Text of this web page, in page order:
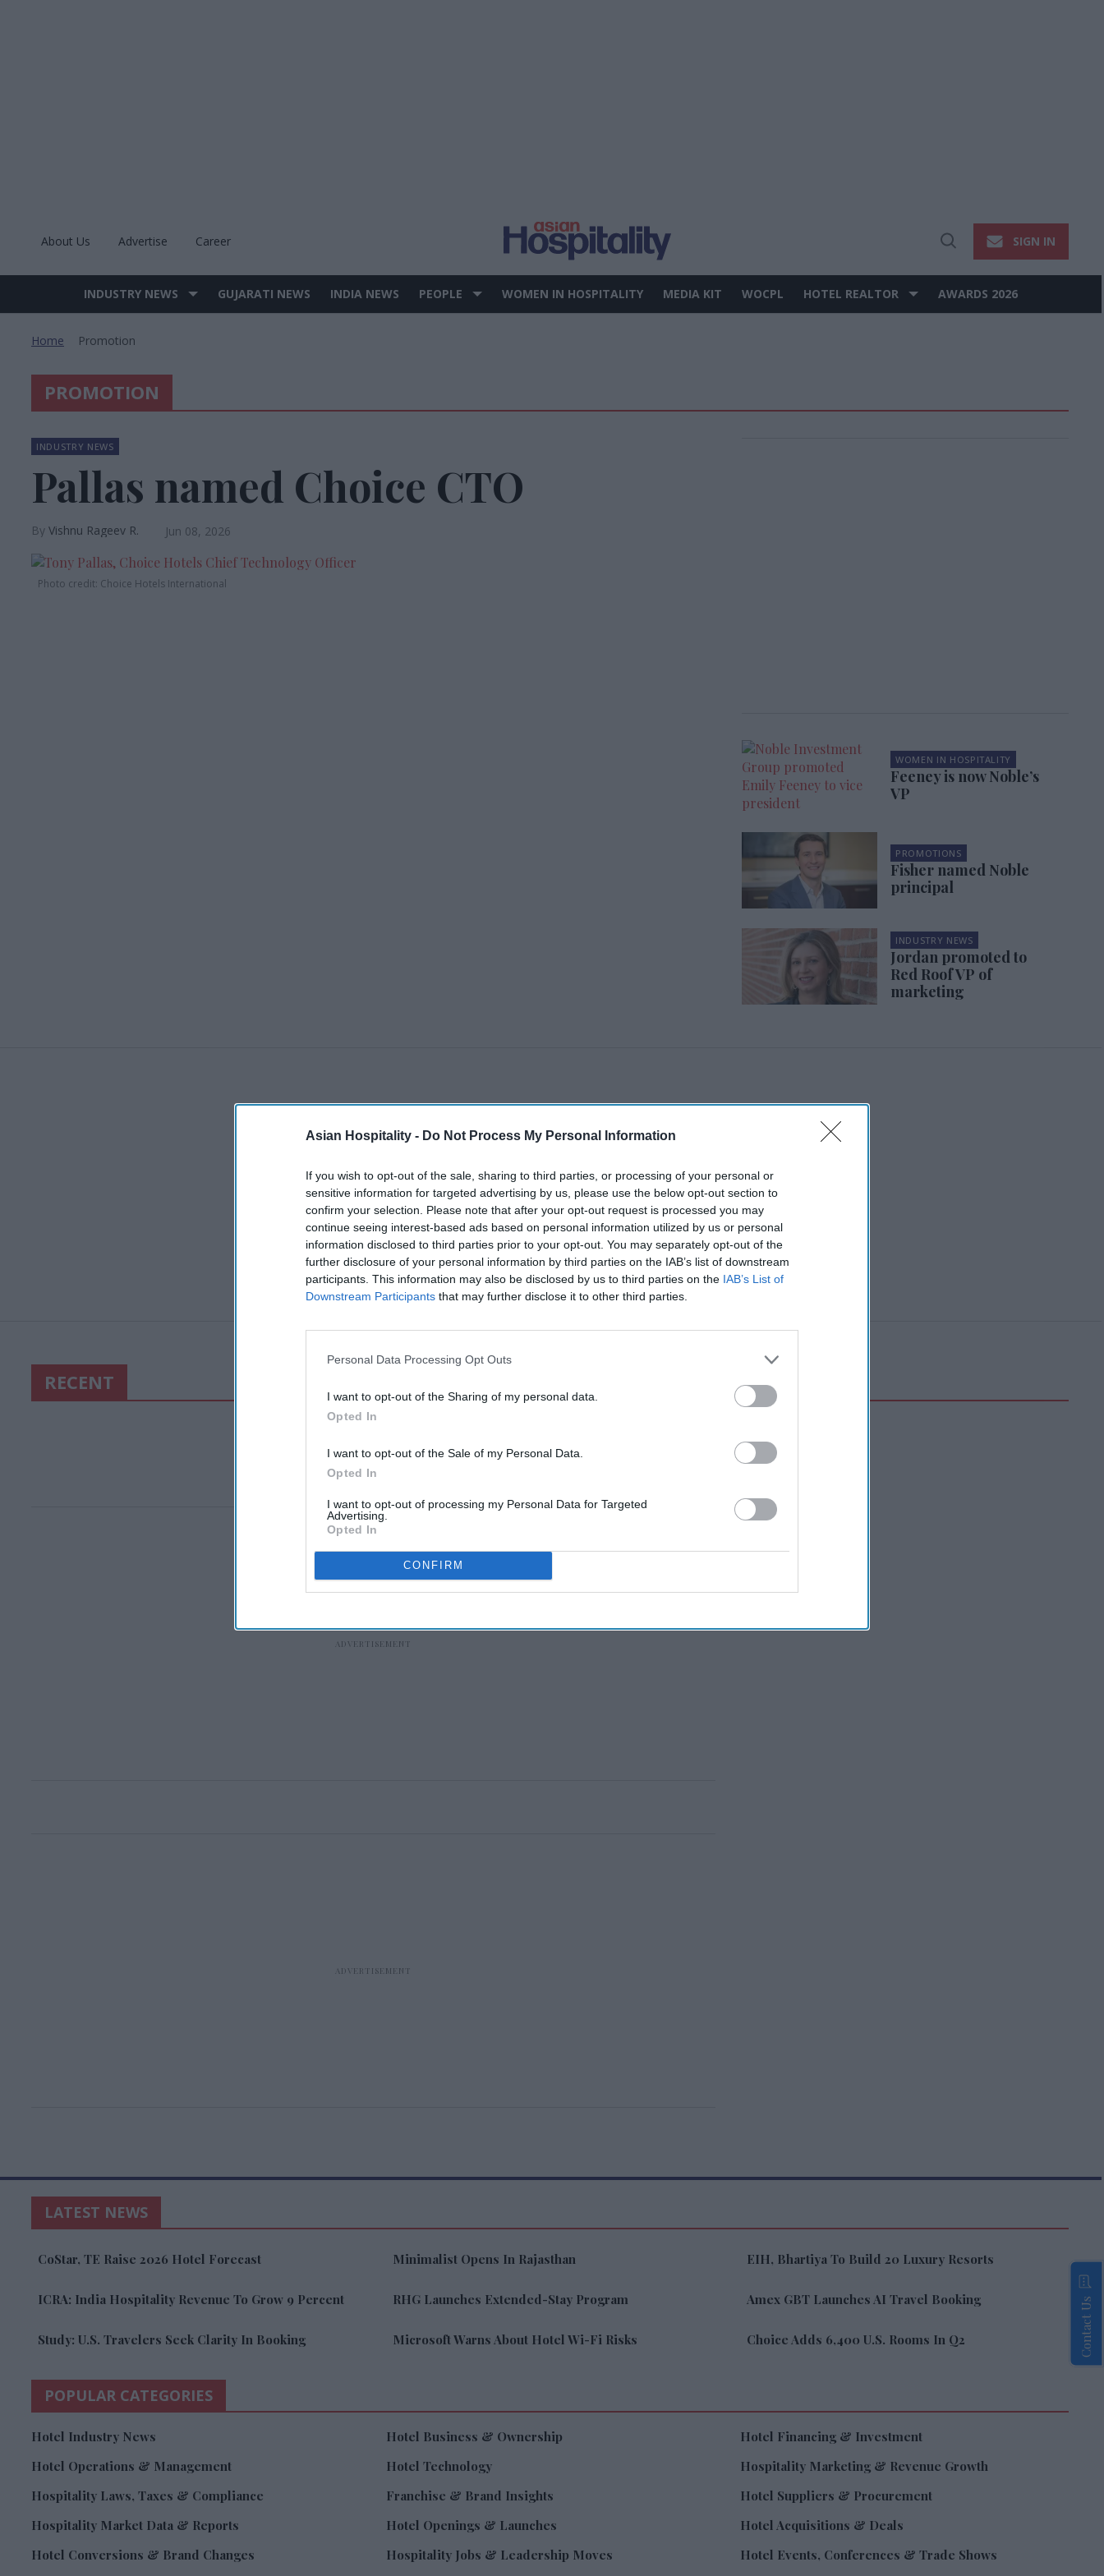
Asian Hospitality - Do Not Process My Personal Information
If you wish to opt-out of the sale, sharing to third parties, or processing of your personal or
sensitive information for targeted advertising by us, please use the below opt-out section to
confirm your selection. Please note that after your opt-out request is processed you may
continue seeing interest-based ads based on personal information utilized by us or personal
information disclosed to third parties prior to your opt-out. You may separately opt-out of the
further disclosure of your personal information by third parties on the IAB’s list of downstream
participants. This information may also be disclosed by us to third parties on the IAB’s List of
Downstream Participants that may further disclose it to other third parties.
Personal Data Processing Opt Outs
I want to opt-out of the Sharing of my personal data.
Opted In
I want to opt-out of the Sale of my Personal Data.
Opted In
I want to opt-out of processing my Personal Data for Targeted
Advertising.
Opted In
CONFIRM
About Us Advertise Career
Open
SIGN IN
Site
INDUSTRY NEWS GUJARATI NEWS INDIA NEWS PEOPLE WOMEN IN HOSPITALITY MEDIA KIT WOCPL HOTEL REALTOR AWARDS 2026
Home Promotion
PROMOTION
Photo credit: Choice Hotels International
INDUSTRY NEWS
Pallas named Choice CTO
Vishnu Rageev R. Jun 08, 2026
WOMEN IN HOSPITALITY
Feeney is now Noble’s
VP
PROMOTIONS
Fisher named Noble
principal
INDUSTRY NEWS
Jordan promoted to
Red Roof VP of
marketing
RECENT
LATEST NEWS
CoStar, TE Raise 2026 Hotel Forecast Minimalist Opens In Rajasthan EIH, Bhartiya To Build 20 Luxury Resorts
ICRA: India Hospitality Revenue To Grow 9 Percent RHG Launches Extended-Stay Program Amex GBT Launches AI Travel Booking
Study: U.S. Travelers Seek Clarity In Booking Microsoft Warns About Hotel Wi-Fi Risks Choice Adds 6,400 U.S. Rooms In Q2
POPULAR CATEGORIES
Hotel Industry News Hotel Business & Ownership
Hotel Financing & Investment
Hotel Operations & Management
Hotel Technology
Hospitality Marketing & Revenue Growth
Hospitality Laws, Taxes & Compliance
Franchise & Brand Insights
Hotel Suppliers & Procurement
Hospitality Market Data & Reports
Hotel Openings & Launches
Hotel Acquisitions & Deals
Hotel Conversions & Brand Changes
Hospitality Jobs & Leadership Moves Hotel Events, Conferences & Trade Shows
Contact Us